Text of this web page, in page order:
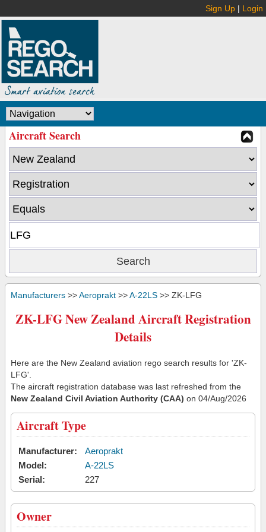
Sign Up | Login
Aircraft Search
Manufacturers >>Aeroprakt >>A-22LS >> ZK-LFG
ZK-LFG New Zealand Aircraft Registration
Details
Here are the New Zealand aviation rego search results for 'ZK-
LFG'.
The aircraft registration database was last refreshed from the
New Zealand Civil Aviation Authority (CAA) on 04/Aug/2026
Aircraft Type
Manufacturer:
Aeroprakt
Model:
A-22LS
Serial:
227
Owner